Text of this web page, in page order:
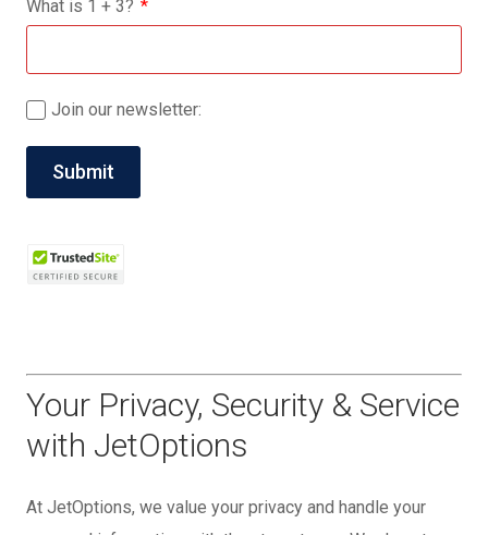
What is 1 + 3?
Join our newsletter:
Your Privacy, Security & Service
with JetOptions
At JetOptions, we value your privacy and handle your